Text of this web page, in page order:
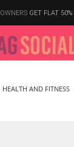
GET FLAT 50%
HEALTH AND FITNESS